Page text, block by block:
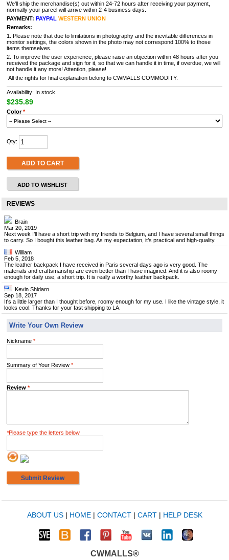
We'll ship the merchandise(s) out within 24-72 hours after receiving your payment,
normally your parcel will arrive within 2-4 business days.
PAYMENT: PAYPAL WESTERN UNION
Remarks:
1. Please note that due to limitations in photography and the inevitable differences in
monitor settings, the colors shown in the photo may not correspond 100% to those
items themselves.
2. To improve the user experience, please raise an objection within 48 hours after you
received the package and sign for it, so that we can handle it in time, if overdue, we will
not handle it any more! Attention, please!
All the rights for final explanation belong to CWMALLS COMMODITY.
Availability: In stock.
$235.89
Color*
Qty:
ADD TO CART
ADD TO WISHLIST
REVIEWS
Brain
Mar 20, 2019
Next week I’ll have a short trip with my friends to Belgium, and I have several small things
to carry. So I bought this leather bag. As my expectation, it’s practical and high-quality.
William
Feb 5, 2018
The leather backpack I have received in Paris several days ago is very good. The
materials and craftsmanship are even better than I have imagined. And it is also roomy
enough for daily use, a short trip. It is really a worthy leather backpack.
Kevin Shidarn
Sep 18, 2017
It's a little larger than I thought before, roomy enough for my use. I like the vintage style, it
looks cool. Thanks for your fast shipping to LA.
Write Your Own Review
Nickname *
Summary of Your Review *
Review *
*Please type the letters below
Submit Review
ABOUT US| HOME| CONTACT| CART| HELP DESK
CWMALLS®